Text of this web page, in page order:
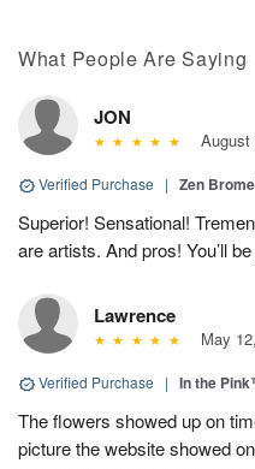
What People Are Saying
JON
August
Verified Purchase | Zen
Superior! Sensational!
are artists. And pros! You’ll
Lawrence
May
Verified Purchase | In the
The flowers showed up on
picture the website showed